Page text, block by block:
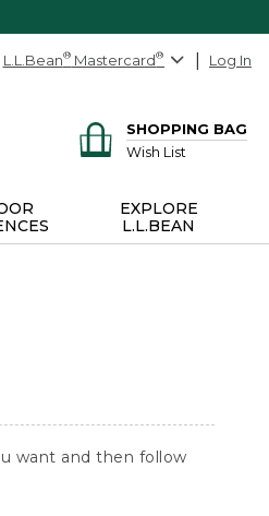
L.L.Bean® Mastercard® Log In
SHOPPING BAG
Wish List
EXPLORE
L.L.BEAN
want and then follow